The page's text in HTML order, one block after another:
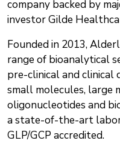
company backed by
investor Gilde
Founded in 2013,
range of bioanalytical
pre-clinical and clinical
small molecules, large
oligonucleotides and
a state-of-the-art
GLP/GCP accredited.